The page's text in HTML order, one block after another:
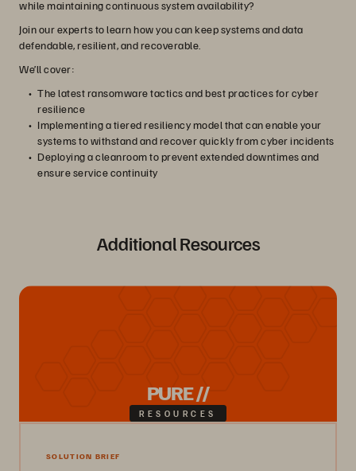
while maintaining continuous system availability?
Join our experts to learn how you can keep systems and data
defendable, resilient, and recoverable.
We’ll cover:
The latest ransomware tactics and best practices for cyber
resilience
Implementing a tiered resiliency model that can enable your
systems to withstand and recover quickly from cyber incidents
Deploying a cleanroom to prevent extended downtimes and
ensure service continuity
Additional Resources
PURE //
RESOURCES
SOLUTION BRIEF